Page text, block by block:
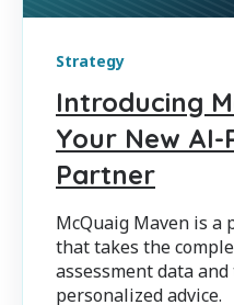
Strategy
Introducing
Your New AI-
Partner
McQuaig Maven is
that takes the
assessment data
personalized advice.